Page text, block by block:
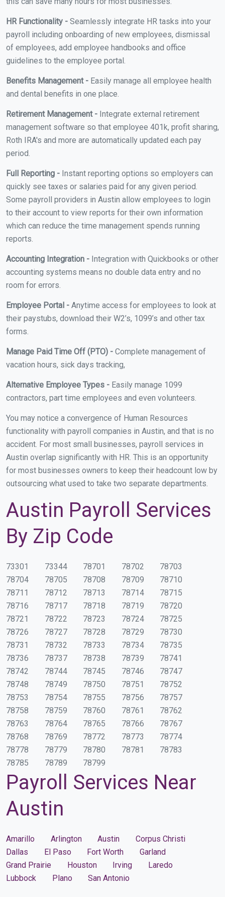
HR Functionality - Seamlessly integrate HR tasks into your
payroll including onboarding of new employees, dismissal
of employees, add employee handbooks and office
guidelines to the employee portal.
Benefits Management - Easily manage all employee health
and dental benefits in one place.
Retirement Management - Integrate external retirement
management software so that employee 401k, profit sharing,
Roth IRA's and more are automatically updated each pay
period.
Full Reporting - Instant reporting options so employers can
quickly see taxes or salaries paid for any given period.
Some payroll providers in Austin allow employees to login
to their account to view reports for their own information
which can reduce the time management spends running
reports.
Accounting Integration - Integration with Quickbooks or other
accounting systems means no double data entry and no
room for errors.
Employee Portal - Anytime access for employees to look at
their paystubs, download their W2’s, 1099’s and other tax
forms.
Manage Paid Time Off (PTO) - Complete management of
vacation hours, sick days tracking,
Alternative Employee Types - Easily manage 1099
contractors, part time employees and even volunteers.
You may notice a convergence of Human Resources
functionality with payroll companies in Austin, and that is no
accident. For most small businesses, payroll services in
Austin overlap significantly with HR. This is an opportunity
for most businesses owners to keep their headcount low by
outsourcing what used to take two separate departments.
Austin Payroll Services
By Zip Code
73301 73344 78701 78702
78703
78704
78705 78708 78709
78710
78711
78712 78713 78714
78715
78716
78717 78718 78719
78720
78721
78722 78723 78724
78725
78726
78727 78728 78729
78730
78731
78732 78733 78734
78735
78736
78737 78738 78739
78741
78742
78744 78745 78746
78747
78748
78749 78750 78751
78752
78753
78754 78755 78756
78757
78758
78759 78760 78761
78762
78763
78764 78765 78766
78767
78768
78769 78772 78773
78774
78778
78779 78780 78781
78783
78785
78789 78799
Payroll Services Near
Austin
Amarillo Arlington Austin
Corpus Christi
Dallas
El Paso Fort Worth
Garland
Grand Prairie
Houston Irving
Laredo
Lubbock
Plano San Antonio